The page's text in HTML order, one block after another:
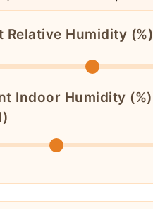
Relative Humidity (%)
Indoor Humidity (%)